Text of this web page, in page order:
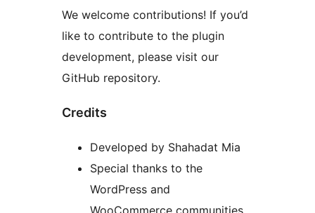
We welcome contributions! If you’d
like to contribute to the plugin
development, please visit our
GitHub repository.
Credits
Developed by Shahadat Mia
Special thanks to the
WordPress and
WooCommerce communities